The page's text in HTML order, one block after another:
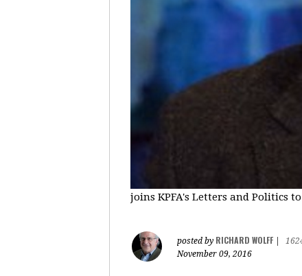
joins KPFA's Letters and Politics
posted by RICHARD WOLFF
November 09, 2016